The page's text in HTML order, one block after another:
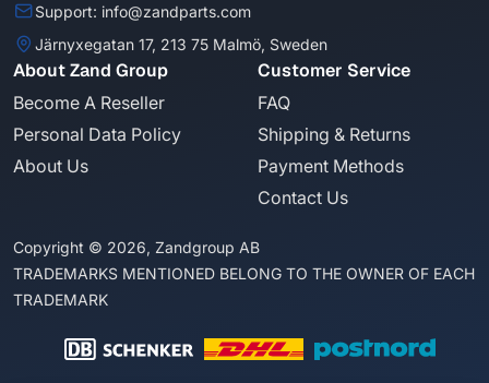
Support: info@zandparts.com
Järnyxegatan 17, 213 75 Malmö, Sweden
About Zand Group
Become A Reseller
Personal Data Policy
About Us
Customer Service
FAQ
Shipping & Returns
Payment Methods
Contact Us
Copyright © 2026, Zandgroup AB
TRADEMARKS MENTIONED BELONG TO THE OWNER OF EACH
TRADEMARK